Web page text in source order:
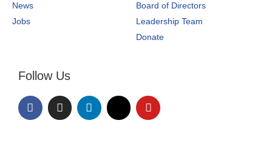
News
Jobs
Board of Directors
Leadership Team
Donate
Follow Us